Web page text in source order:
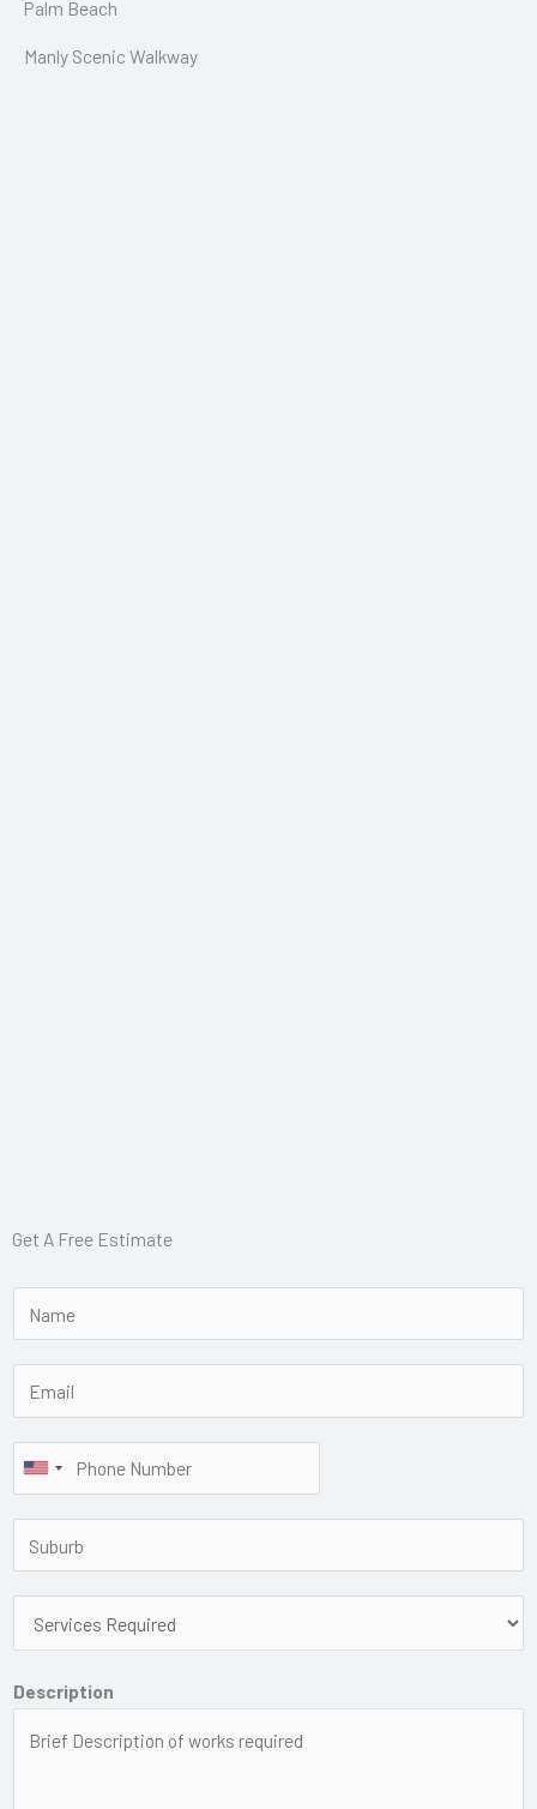
Palm Beach
Manly Scenic Walkway
Get A Free Estimate
Description